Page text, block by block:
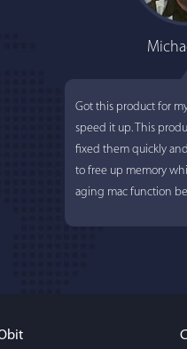
Got this product for
speed it up. This
fixed them quickly
to free up memory
aging mac function